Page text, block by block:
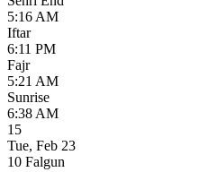
5:16 AM
Iftar
6:11 PM
Fajr
5:21 AM
Sunrise
6:38 AM
15
Tue, Feb 23
10 Falgun